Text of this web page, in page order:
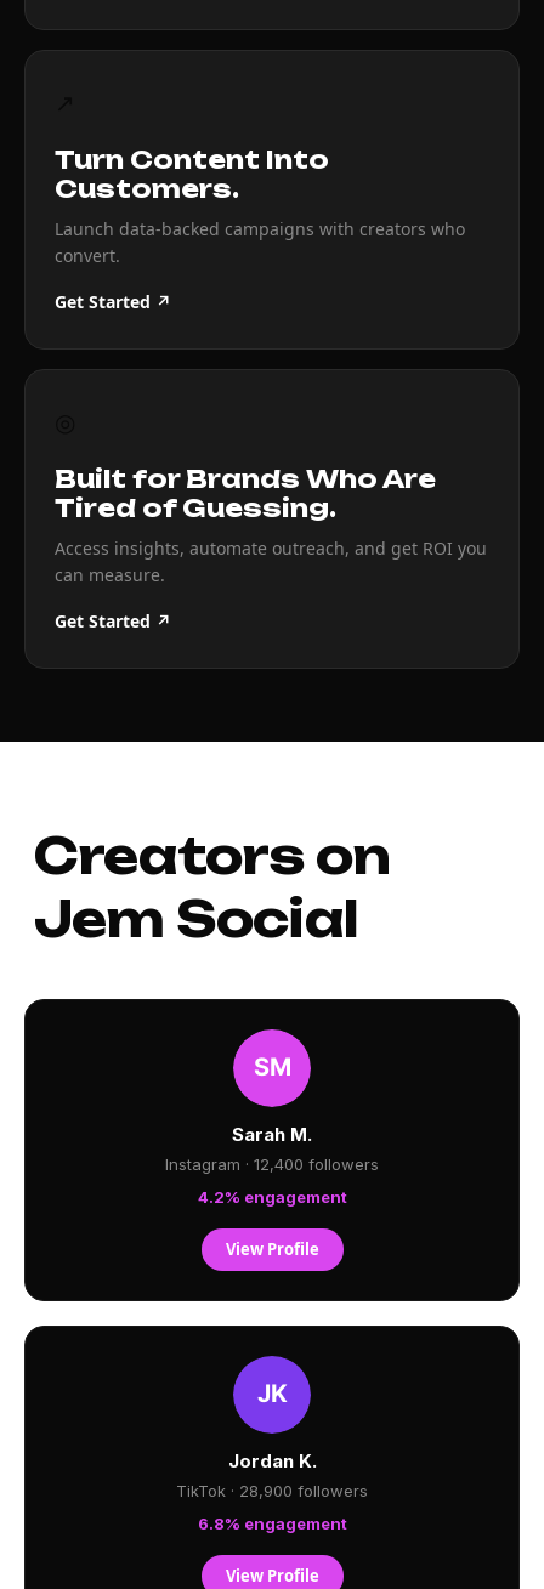
Turn Content Into
Customers.
Launch data-backed campaigns with creators who
convert.
Get Started ↗
Built for Brands Who Are
Tired of Guessing.
Access insights, automate outreach, and get ROI you
can measure.
Get Started ↗
Creators on
Jem Social
Sarah M.
Instagram · 12,400 followers
4.2% engagement
View Profile
Jordan K.
TikTok · 28,900 followers
6.8% engagement
View Profile